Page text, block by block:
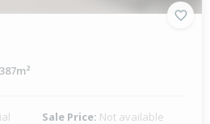
Sale Price: Not available